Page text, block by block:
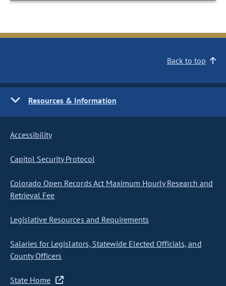
Back to top
Resources & Information
Accessibility
Capitol Security Protocol
Colorado Open Records Act Maximum Hourly Research and
Retrieval Fee
Legislative Resources and Requirements
Salaries for Legislators, Statewide Elected Officials, and
County Officers
State Home